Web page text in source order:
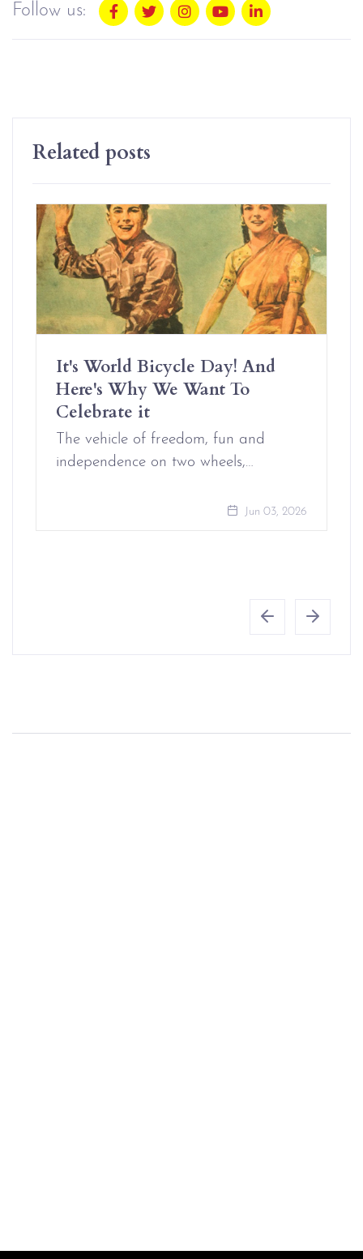
Follow us:
Related posts
It's World Bicycle Day! And
Here's Why We Want To
Celebrate it
The vehicle of freedom, fun and
independence on two wheels,…
Jun 03, 2026